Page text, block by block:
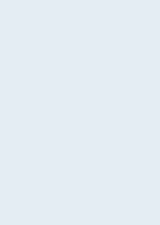
What Is
Who Is A